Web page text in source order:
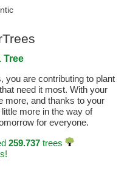
Tree
you are contributing to plant
need it most. With your
more, and thanks to your
more in the way of
for everyone.
259.737trees